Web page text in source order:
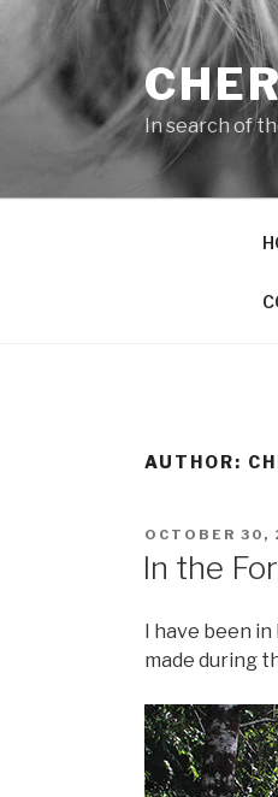
content
In search of
AUTHOR:
OCTOBER 30,
In the
I have been
made during